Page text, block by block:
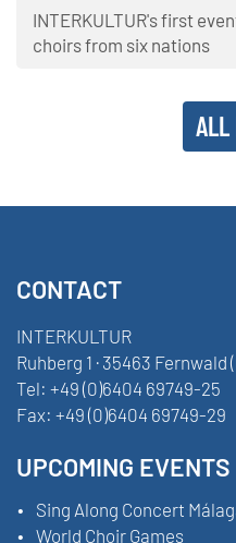
INTERKULTUR's first
choirs from six nations
ALL
CONTACT
INTERKULTUR
Ruhberg 1 · 35463 Fernwald
Tel: +49 (0)6404 69749-25
Fax: +49 (0)6404 69749-29
UPCOMING EVENTS
Sing Along Concert
World Choir Games